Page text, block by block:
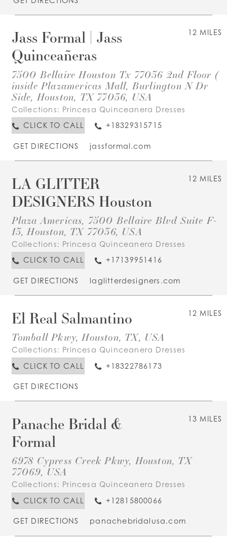
12 MILES
Jass Formal | Jass
Quinceañeras
7500 Bellaire Houston Tx 77036 2nd Floor (
inside Plazamericas Mall, Burlington N Dr
Side, Houston, TX 77036, USA
Collections: Princesa Quinceanera Dresses
CLICK TO CALL
+18329315715
GET DIRECTIONS jassformal.com
12 MILES
LA GLITTER
DESIGNERS Houston
Plaza Americas, 7500 Bellaire Blvd Suite F-
13, Houston, TX 77036, USA
Collections: Princesa Quinceanera Dresses
CLICK TO CALL
+17139951416
GET DIRECTIONS laglitterdesigners.com
12 MILES
El Real Salmantino
Tomball Pkwy, Houston, TX, USA
Collections: Princesa Quinceanera Dresses
CLICK TO CALL
+18322786173
GET DIRECTIONS
13 MILES
Panache Bridal &
Formal
6978 Cypress Creek Pkwy, Houston, TX
77069, USA
Collections: Princesa Quinceanera Dresses
CLICK TO CALL
+12815800066
GET DIRECTIONS panachebridalusa.com